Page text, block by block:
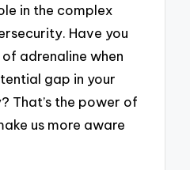
in the complex
Have you
adrenaline when
gap in your
That’s the power of
us more aware